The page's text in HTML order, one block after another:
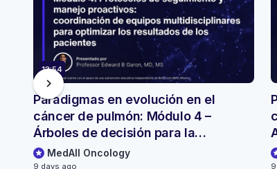
13:54
Paradigmas en evolución en el
cáncer de pulmón: Módulo 4 –
Árboles de decisión para la
selección y el seguimiento de
pacientes
MedAll Oncology
9 days ago
chevron_right